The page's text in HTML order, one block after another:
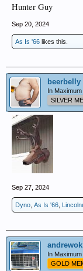
Hunter Guy
Sep 20, 2024
As Is '66 likes this.
beerbelly
In
SILVER
Sep 27, 2024
Dyno As Is '66
In
GOLD